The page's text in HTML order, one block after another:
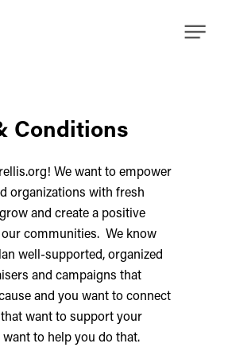
Menu
Conditions
We want to empower
organizations with fresh
and create a positive
communities. We know
well-supported, organized
and campaigns that
and you want to connect
want to support your
want to help you do that.